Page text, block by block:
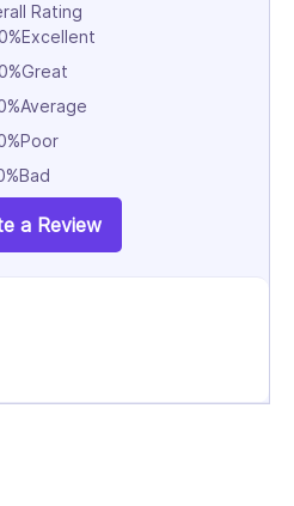
Rating
Excellent
Great
Average
Poor
Bad
a Review